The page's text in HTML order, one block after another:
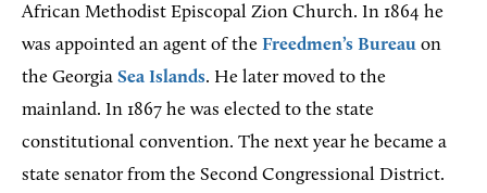
African Methodist Episcopal Zion Church. In 1864 he
was appointed an agent of the Freedmen’s Bureau on
the Georgia Sea Islands. He later moved to the
mainland. In 1867 he was elected to the state
constitutional convention. The next year he became a
state senator from the Second Congressional District.